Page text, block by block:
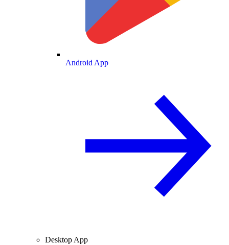
Android App
Desktop App